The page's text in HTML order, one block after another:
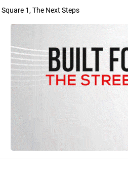
Square 1, The Next Steps